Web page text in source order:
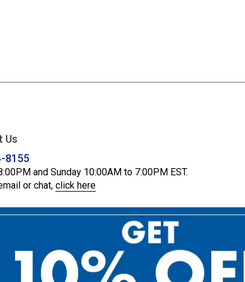
Us
8155
and Sunday 10:00AM to 7:00PM EST.
or chat, click here